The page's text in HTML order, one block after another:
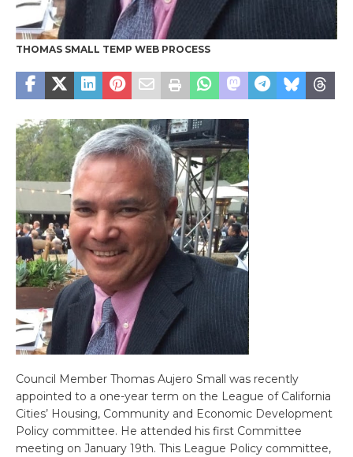
THOMAS SMALL TEMP WEB PROCESS
Council Member Thomas Aujero Small was recently
appointed to a one-year term on the League of California
Cities’ Housing, Community and Economic Development
Policy committee. He attended his first Committee
meeting on January 19th. This League Policy committee,